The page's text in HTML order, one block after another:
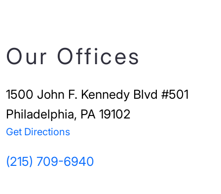
Our Offices
1500 John F. Kennedy Blvd #501
Philadelphia, PA 19102
Get Directions
(215) 709-6940